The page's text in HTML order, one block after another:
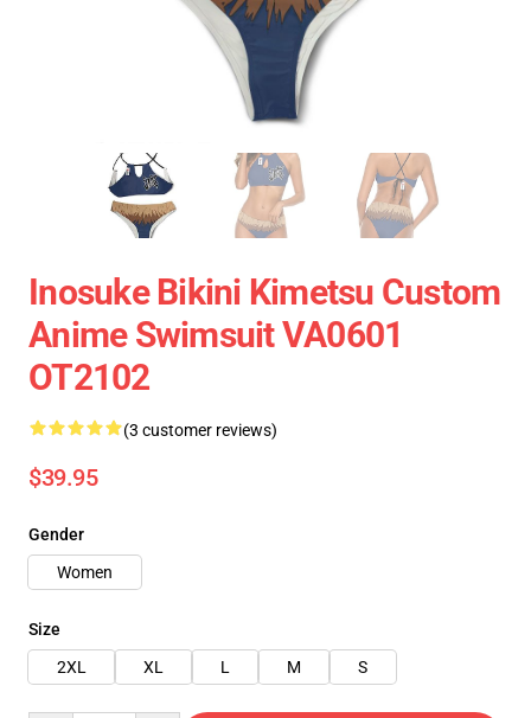
Inosuke Bikini Kimetsu Custom
Anime Swimsuit VA0601
OT2102
(3 customer reviews)
$39.95
Gender
Women
Size
2XL
XL L M S